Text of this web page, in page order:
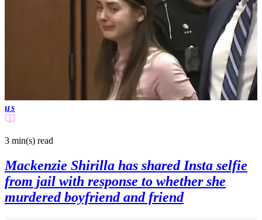
us
3 min(s) read
Mackenzie Shirilla has shared Insta selfie
from jail with response to whether she
murdered boyfriend and friend